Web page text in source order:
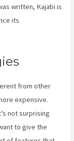
written, Kajabi is
its
from other
expensive.
not surprising
to give the